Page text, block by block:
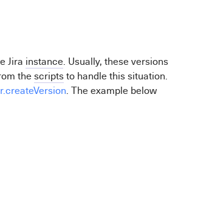
Jira instance. Usually, these versions
thescriptsto handle this situation.
. The example below